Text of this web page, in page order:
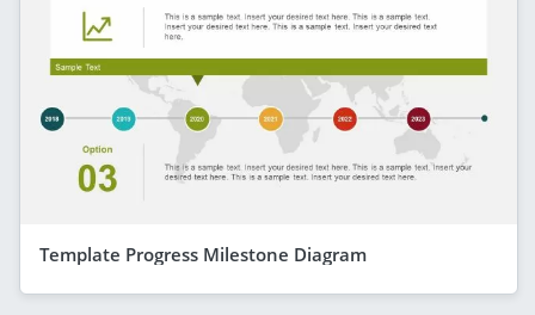
Template Progress Milestone Diagram